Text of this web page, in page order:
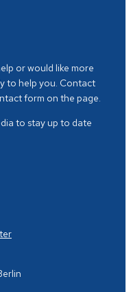
or would like more
to help you. Contact
form on the page.
to stay up to date